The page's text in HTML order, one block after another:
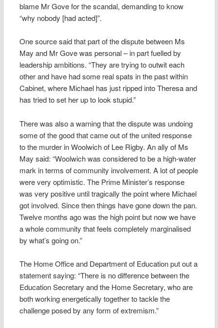
blame Mr Gove for the scandal, demanding to know
“why nobody [had acted]”.
One source said that part of the dispute between Ms
May and Mr Gove was personal – in part fuelled by
leadership ambitions. “They are trying to outwit each
other and have had some real spats in the past within
Cabinet, where Michael has just ripped into Theresa and
has tried to set her up to look stupid.”
There was also a warning that the dispute was undoing
some of the good that came out of the united response
to the murder in Woolwich of Lee Rigby. An ally of Ms
May said: “Woolwich was considered to be a high-water
mark in terms of community involvement. A lot of people
were very optimistic. The Prime Minister’s response
was very positive until tragically the point where Michael
got involved. Since then things have gone down the pan.
Twelve months ago was the high point but now we have
a whole community that feels completely marginalised
by what’s going on.”
The Home Office and Department of Education put out a
statement saying: “There is no difference between the
Education Secretary and the Home Secretary, who are
both working energetically together to tackle the
challenge posed by any form of extremism.”